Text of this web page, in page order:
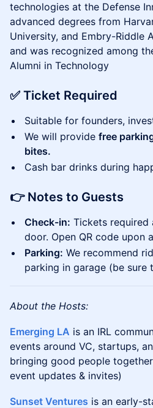
technologies at the Defense
advanced degrees from
University, and Embry-Riddle
and was recognized among
Alumni in Technology​
✅ Ticket Required
Suitable for founders,
We will provide free
bites.
Cash bar drinks during
👉 Notes to Guests
Check-in: Tickets required
door. Open QR code upon
Parking: We recommend
parking in garage (be sure
About the Hosts:
Emerging LA is an IRL
events around VC, startups,
bringing good people
event updates & invites)
Sunset Ventures is an early-